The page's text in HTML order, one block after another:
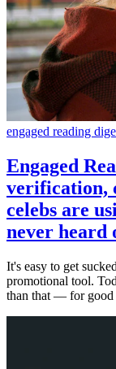
engaged reading
Engaged
verification,
celebs are
never heard
It's easy to get
promotional tool.
than that — for good